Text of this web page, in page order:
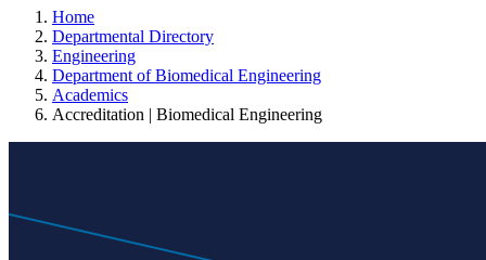
Home
Departmental Directory
Engineering
Department of Biomedical Engineering
Academics
Accreditation | Biomedical Engineering